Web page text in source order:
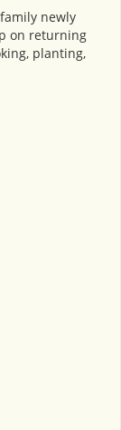
newly
on returning
planting,